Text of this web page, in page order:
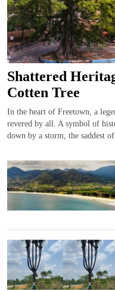
Shattered
Cotten Tree
In the heart of Freetown, a
revered by all. A symbol of
down by a storm, the saddest of